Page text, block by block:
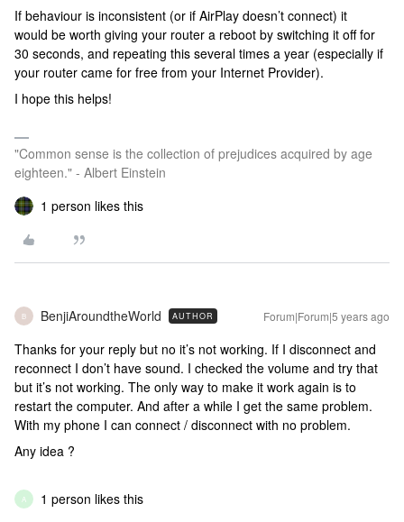
If behaviour is inconsistent (or if AirPlay doesn’t connect) it
would be worth giving your router a reboot by switching it off for
30 seconds, and repeating this several times a year (especially if
your router came for free from your Internet Provider).
I hope this helps!
"Common sense is the collection of prejudices acquired by age
eighteen." - Albert Einstein
1 person likes this
B BenjiAroundtheWorld AUTHOR Forum|Forum|5 years ago
Thanks for your reply but no it’s not working. If I disconnect and
reconnect I don’t have sound. I checked the volume and try that
but it’s not working. The only way to make it work again is to
restart the computer. And after a while I get the same problem.
With my phone I can connect / disconnect with no problem.
Any idea ?
A 1 person likes this